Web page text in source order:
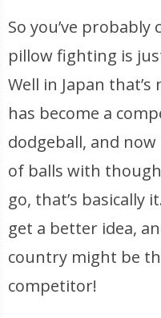
So you’ve
pillow fighting is
Well in Japan
has become a
dodgeball, and
of balls with
go, that’s basically
get a better idea,
country might be
competitor!